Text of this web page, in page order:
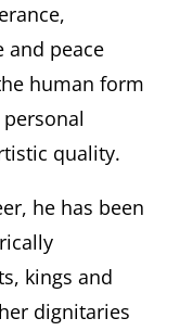
and peace
human form
quality.
he has been
kings and
dignitaries